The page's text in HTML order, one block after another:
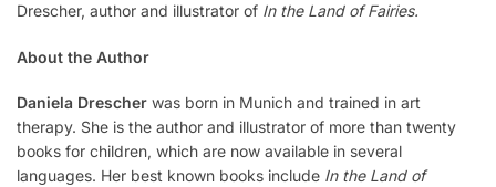
Drescher, author and illustrator of In the Land of Fairies.
About the Author
Daniela Drescher was born in Munich and trained in art
therapy. She is the author and illustrator of more than twenty
books for children, which are now available in several
languages. Her best known books include In the Land of